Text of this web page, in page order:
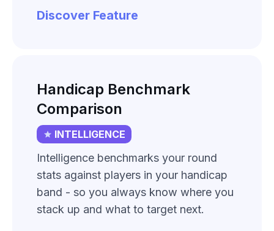
Discover Feature
Handicap Benchmark
Comparison
INTELLIGENCE
Intelligence benchmarks your round
stats against players in your handicap
band - so you always know where you
stack up and what to target next.